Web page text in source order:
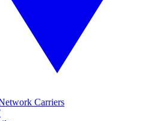
Carriers